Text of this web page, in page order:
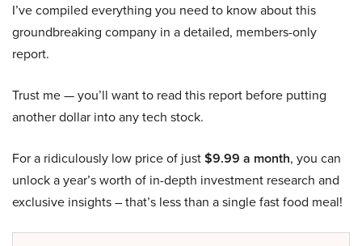
I’ve compiled everything you need to know about this
groundbreaking company in a detailed, members-only
report.
Trust me — you’ll want to read this report before putting
another dollar into any tech stock.
For a ridiculously low price of just$9.99 a month, you can
unlock a year’s worth of in-depth investment research and
exclusive insights – that’s less than a single fast food meal!